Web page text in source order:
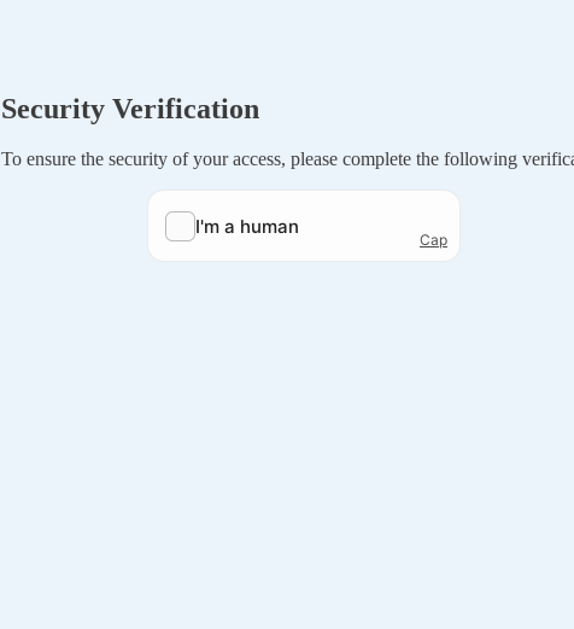
Security Verification
To ensure the security of your access, please complete the following